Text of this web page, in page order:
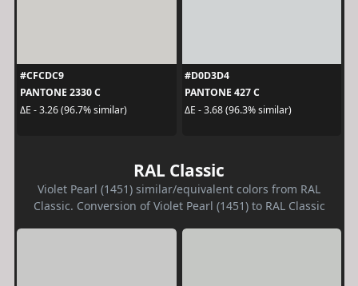
#CFCDC9
PANTONE 2330 C
ΔE - 3.26 (96.7% similar)
#D0D3D4
PANTONE 427 C
ΔE - 3.68 (96.3% similar)
RAL Classic
Violet Pearl (1451) similar/equivalent colors from RAL
Classic. Conversion of Violet Pearl (1451) to RAL Classic